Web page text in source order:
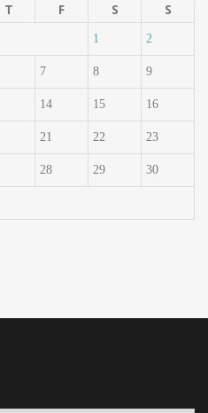
T F S S
1 2
7 8 9
14 15 16
21 22 23
28 29 30